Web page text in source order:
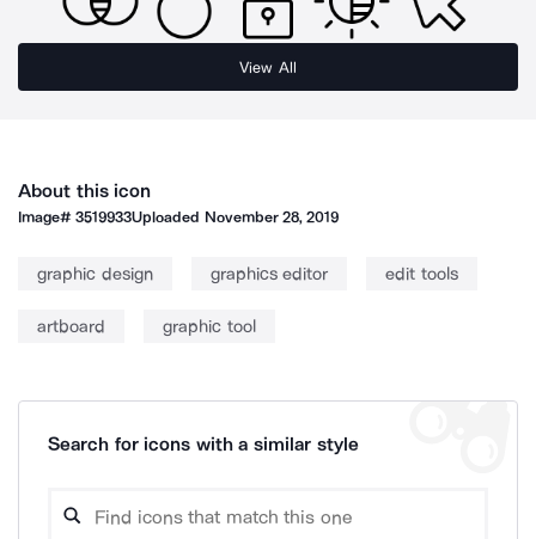
View All
About this icon
Image#3519933Uploaded November 28, 2019
graphic design graphics editor edit tools
artboard graphic tool
Search for icons with a similar style